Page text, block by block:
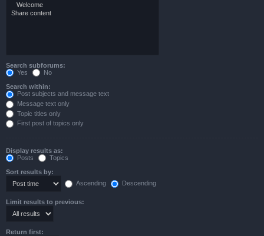
Search subforums:
Yes
No
Search within:
Post subjects and message text
Message text only
Topic titles only
First post of topics only
Display results as:
Posts
Topics
Sort results by:
Ascending
Descending
Limit results to previous:
Return first: